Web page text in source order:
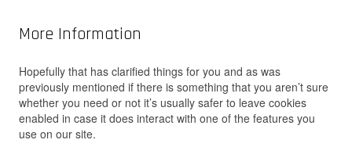
More Information
Hopefully that has clarified things for you and as was
previously mentioned if there is something that you aren’t sure
whether you need or not it’s usually safer to leave cookies
enabled in case it does interact with one of the features you
use on our site.